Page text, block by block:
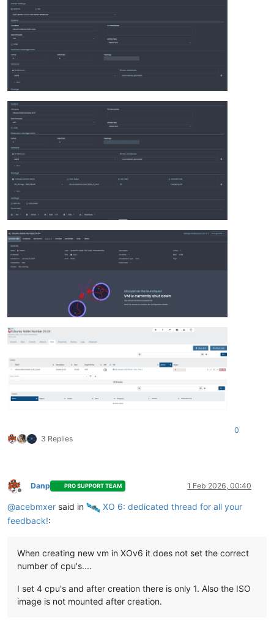
3 Replies
0
Offline
Danp PRO SUPPORT TEAM 1 Feb 2026, 00:40
@acebmxer said in
️ XO 6: dedicated thread for all your
feedback!:
When creating new vm in XOv6 it does not set the correct
number of cpu's....
I set 4 cpu's and after creation there is only 1. Also the ISO
image is not mounted after creation.